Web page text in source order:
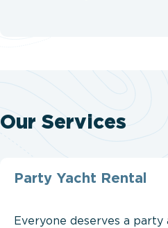
Our Services
Party Yacht Rental
Everyone deserves a